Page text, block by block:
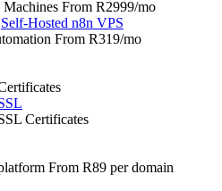
From R2999/mo
Self-Hosted n8n VPS
From R319/mo
Certificates
From R89 per domain